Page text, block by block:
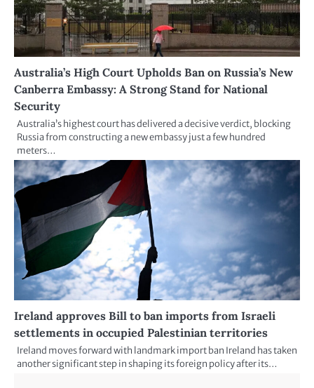
Australia’s High Court Upholds Ban on Russia’s New
Canberra Embassy: A Strong Stand for National
Security
Australia’s highest court has delivered a decisive verdict, blocking
Russia from constructing a new embassy just a few hundred
meters…
Ireland approves Bill to ban imports from Israeli
settlements in occupied Palestinian territories
Ireland moves forward with landmark import ban Ireland has taken
another significant step in shaping its foreign policy after its…